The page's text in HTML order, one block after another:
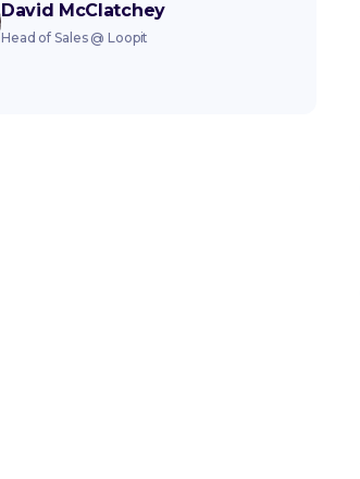
David McClatchey
Head of Sales@Loopit